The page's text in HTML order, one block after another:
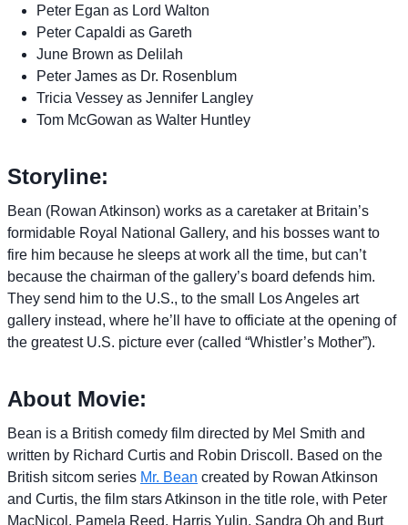
Peter Egan as Lord Walton
Peter Capaldi as Gareth
June Brown as Delilah
Peter James as Dr. Rosenblum
Tricia Vessey as Jennifer Langley
Tom McGowan as Walter Huntley
Storyline:
Bean (Rowan Atkinson) works as a caretaker at Britain’s
formidable Royal National Gallery, and his bosses want to
fire him because he sleeps at work all the time, but can’t
because the chairman of the gallery’s board defends him.
They send him to the U.S., to the small Los Angeles art
gallery instead, where he’ll have to officiate at the opening of
the greatest U.S. picture ever (called “Whistler’s Mother”).
About Movie:
Bean is a British comedy film directed by Mel Smith and
written by Richard Curtis and Robin Driscoll. Based on the
British sitcom series Mr. Bean created by Rowan Atkinson
and Curtis, the film stars Atkinson in the title role, with Peter
MacNicol, Pamela Reed, Harris Yulin, Sandra Oh and Burt